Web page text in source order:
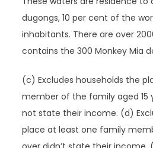
dugongs, 10 per cent of the
inhabitants. There are over
contains the 300 Monkey Mia
(c) Excludes households the
member of the family aged 15
not state their income. (d)
place at least one family